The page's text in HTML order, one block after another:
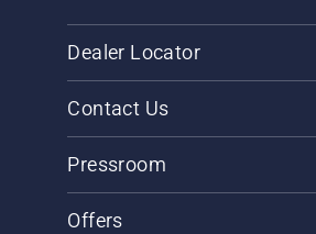
Dealer Locator
Contact Us
Pressroom
Offers